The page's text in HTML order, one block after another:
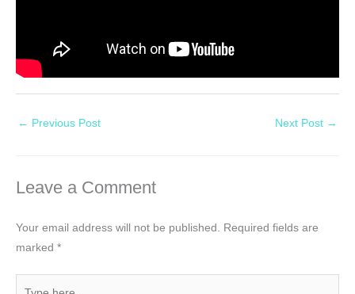
← Previous Post Next Post →
Leave a Comment
Your email address will not be published.
Required fields are
marked *